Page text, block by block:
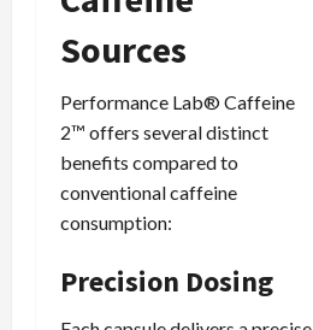
Sources
Performance Lab® Caffeine
2™ offers several distinct
benefits compared to
conventional caffeine
consumption:
Precision Dosing